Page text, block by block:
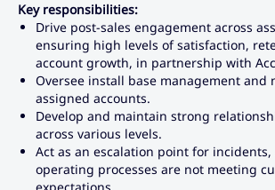
Key responsibilities:
Drive post-sales engagement across
ensuring high levels of satisfaction,
account growth, in partnership with
Oversee install base management and
assigned accounts.
Develop and maintain strong
across various levels.
Act as an escalation point for
operating processes are not meeting